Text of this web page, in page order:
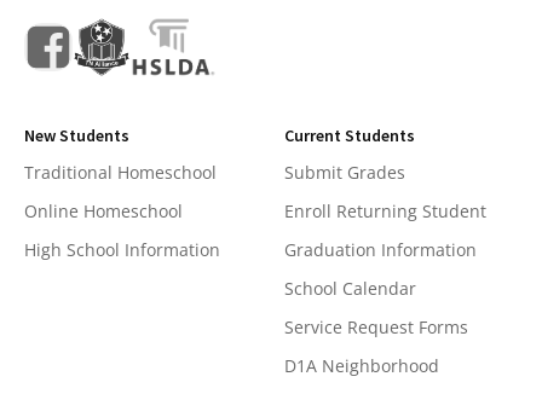
New Students
Traditional Homeschool
Online Homeschool
High School Information
Current Students
Submit Grades
Enroll Returning Student
Graduation Information
School Calendar
Service Request Forms
D1A Neighborhood